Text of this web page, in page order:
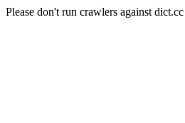
Please don't run crawlers against